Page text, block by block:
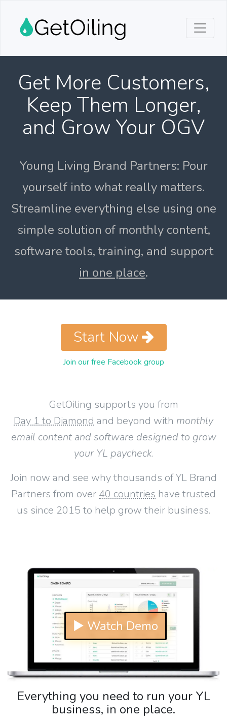
Get More Customers,
Keep Them Longer,
and Grow Your OGV
Young Living Brand Partners: Pour
yourself into what really matters.
Streamline everything else using one
simple solution of monthly content,
software tools, training, and support
in one place.
GetOiling supports you from
Day 1 to Diamond and beyond with monthly
email content and software designed to grow
your YL paycheck.
Join now and see why thousands of YL Brand
Partners from over 40 countries have trusted
us since 2015 to help grow their business.
Start Now
Join our free Facebook group
▶ Watch Demo
Everything you need to run your YL
business, in one place.